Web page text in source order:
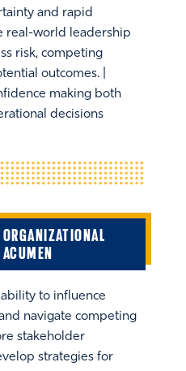
and rapid
real-world leadership
risk, competing
outcomes. |
making both
decisions
ORGANIZATIONAL
ACUMEN
to influence
navigate competing
stakeholder
strategies for